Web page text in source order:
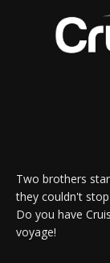
Two brothers
they couldn't
Do you have
voyage!